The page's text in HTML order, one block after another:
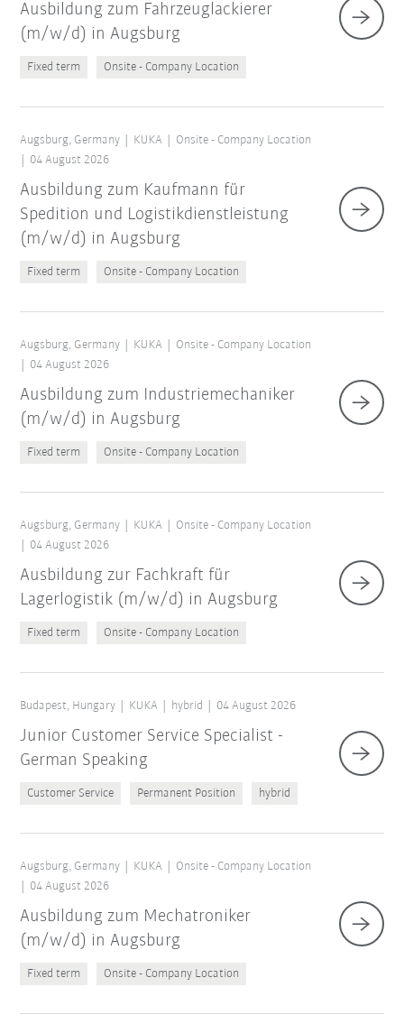
Ausbildung zum Fahrzeuglackierer
(m/w/d) in Augsburg
Fixed term Onsite - Company Location
Augsburg, Germany KUKA
Onsite - Company Location
04 August 2026
Ausbildung zum Kaufmann für
Spedition und Logistikdienstleistung
(m/w/d) in Augsburg
Fixed term Onsite - Company Location
Augsburg, Germany KUKA
Onsite - Company Location
04 August 2026
Ausbildung zum Industriemechaniker
(m/w/d) in Augsburg
Fixed term Onsite - Company Location
Augsburg, Germany KUKA
Onsite - Company Location
04 August 2026
Ausbildung zur Fachkraft für
Lagerlogistik (m/w/d) in Augsburg
Fixed term Onsite - Company Location
Budapest, Hungary KUKA hybrid 04 August 2026
Junior Customer Service Specialist -
German Speaking
Customer Service Permanent Position hybrid
Augsburg, Germany KUKA
Onsite - Company Location
04 August 2026
Ausbildung zum Mechatroniker
(m/w/d) in Augsburg
Fixed term Onsite - Company Location